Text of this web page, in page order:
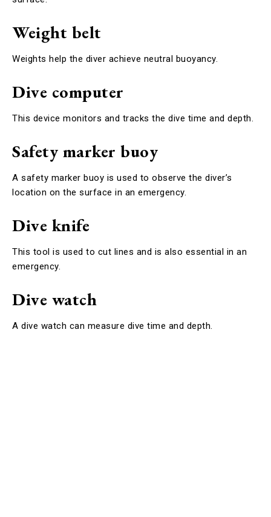
Weight belt
Weights help the diver achieve neutral buoyancy.
Dive computer
This device monitors and tracks the dive time and depth.
Safety marker buoy
A safety marker buoy is used to observe the diver’s
location on the surface in an emergency.
Dive knife
This tool is used to cut lines and is also essential in an
emergency.
Dive watch
A dive watch can measure dive time and depth.